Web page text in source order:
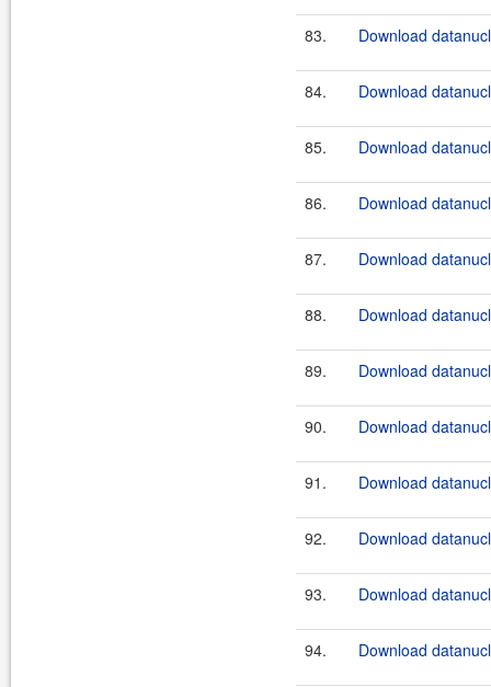
83. Download
84. Download
85. Download
86. Download
87. Download
88. Download
89. Download
90. Download
91. Download
92. Download
93. Download
94. Download